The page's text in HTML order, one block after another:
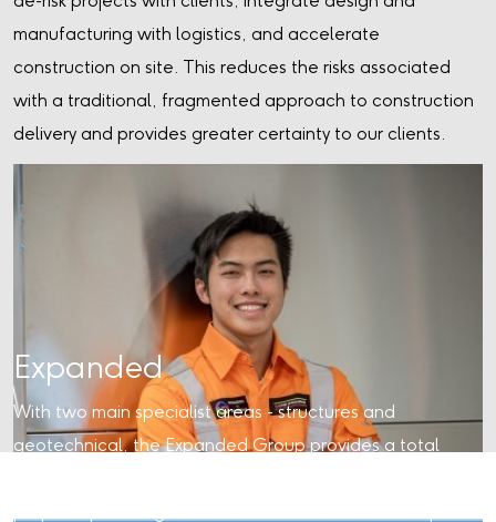
manufacturing with logistics, and accelerate
construction on site. This reduces the risks associated
with a traditional, fragmented approach to construction
delivery and provides greater certainty to our clients.
Expanded
With two main specialist areas - structures and
geotechnical, the Expanded Group provides a total